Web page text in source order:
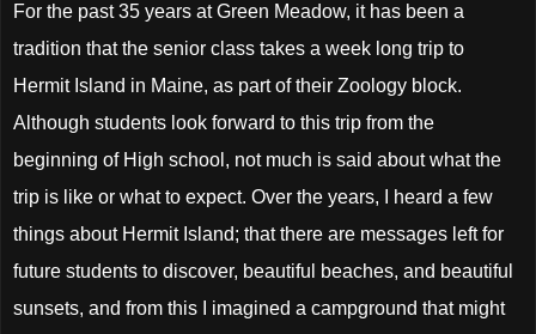
For the past 35 years at Green Meadow, it has been a
tradition that the senior class takes a week long trip to
Hermit Island in Maine, as part of their Zoology block.
Although students look forward to this trip from the
beginning of High school, not much is said about what the
trip is like or what to expect. Over the years, I heard a few
things about Hermit Island; that there are messages left for
future students to discover, beautiful beaches, and beautiful
sunsets, and from this I imagined a campground that might